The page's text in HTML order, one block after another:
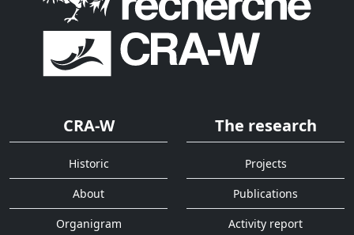
CRA-W
Historic
About
Organigram
The research
Projects
Publications
Activity report